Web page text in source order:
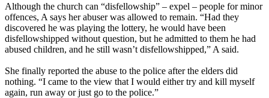
Although the church can “disfellowship” – expel – people for minor
offences, A says her abuser was allowed to remain. “Had they
discovered he was playing the lottery, he would have been
disfellowshipped without question, but he admitted to them he had
abused children, and he still wasn’t disfellowshipped,” A said.
She finally reported the abuse to the police after the elders did
nothing. “I came to the view that I would either try and kill myself
again, run away or just go to the police.”